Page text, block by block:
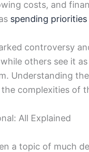
costs, and
spending priorities
controversy
others see it
Understanding
complexities of‍
All Explained
a topic of much